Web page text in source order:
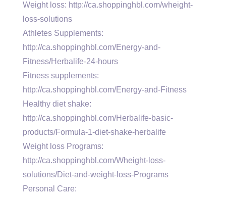
Weight loss: http://ca.shoppinghbl.com/wheight-
loss-solutions
Athletes Supplements:
http://ca.shoppinghbl.com/Energy-and-
Fitness/Herbalife-24-hours
Fitness supplements:
http://ca.shoppinghbl.com/Energy-and-Fitness
Healthy diet shake:
http://ca.shoppinghbl.com/Herbalife-basic-
products/Formula-1-diet-shake-herbalife
Weight loss Programs:
http://ca.shoppinghbl.com/Wheight-loss-
solutions/Diet-and-weight-loss-Programs
Personal Care: